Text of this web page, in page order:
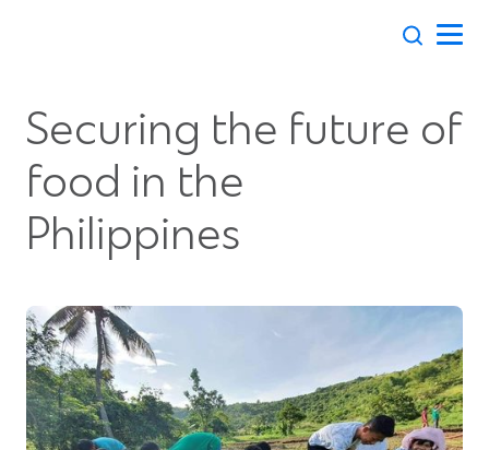
Securing the future of
food in the
Philippines